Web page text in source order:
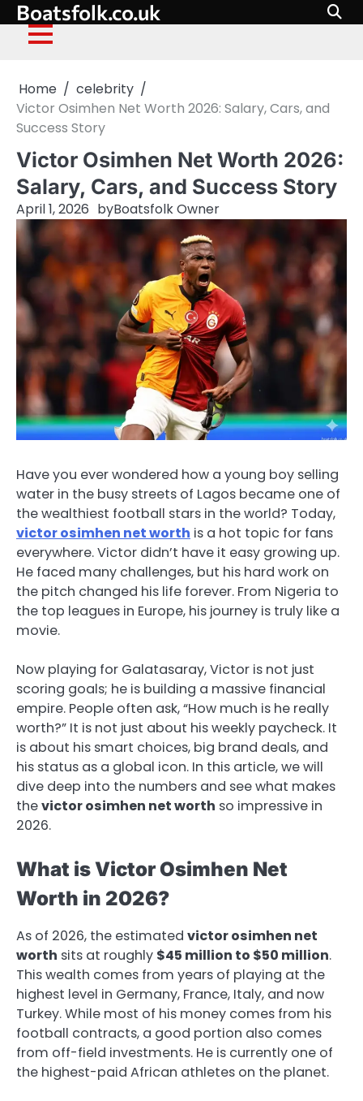
Skip
to
content
Boatsfolk.co.uk
Home
celebrity
Victor Osimhen Net Worth 2026: Salary, Cars, and
Success Story
Victor Osimhen Net Worth 2026:
Salary, Cars, and Success Story
April 1, 2026 byBoatsfolk Owner
Have you ever wondered how a young boy selling
water in the busy streets of Lagos became one of
the wealthiest football stars in the world? Today,
victor osimhen net worth is a hot topic for fans
everywhere. Victor didn’t have it easy growing up.
He faced many challenges, but his hard work on
the pitch changed his life forever. From Nigeria to
the top leagues in Europe, his journey is truly like a
movie.
Now playing for Galatasaray, Victor is not just
scoring goals; he is building a massive financial
empire. People often ask, “How much is he really
worth?” It is not just about his weekly paycheck. It
is about his smart choices, big brand deals, and
his status as a global icon. In this article, we will
dive deep into the numbers and see what makes
thevictor osimhen net worth so impressive in
2026.
What is Victor Osimhen Net
Worth in 2026?
As of 2026, the estimated victor osimhen net
worth sits at roughly $45 million to $50 million.
This wealth comes from years of playing at the
highest level in Germany, France, Italy, and now
Turkey. While most of his money comes from his
football contracts, a good portion also comes
from off-field investments. He is currently one of
the highest-paid African athletes on the planet.